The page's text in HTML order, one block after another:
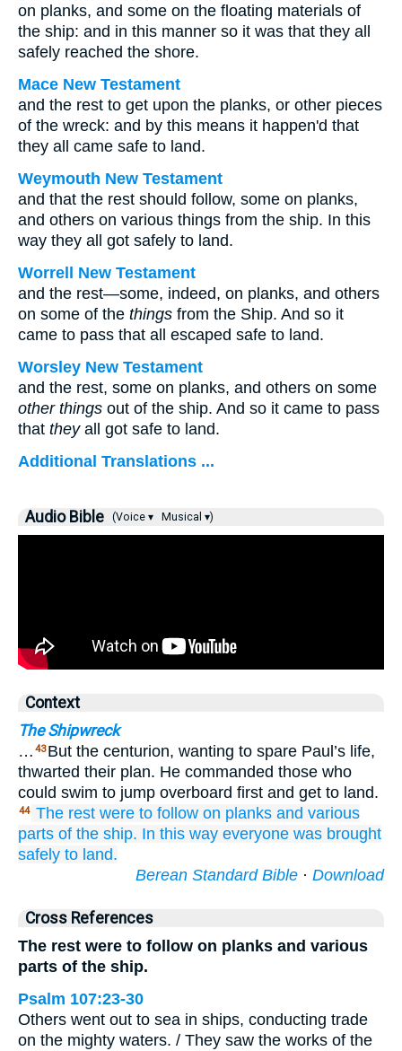
on planks, and some on the floating materials of
the ship: and in this manner so it was that they all
safely reached the shore.
Mace New Testament
and the rest to get upon the planks, or other pieces
of the wreck: and by this means it happen'd that
they all came safe to land.
Weymouth New Testament
and that the rest should follow, some on planks,
and others on various things from the ship. In this
way they all got safely to land.
Worrell New Testament
and the rest—some, indeed, on planks, and others
on some of the things from the Ship. And so it
came to pass that all escaped safe to land.
Worsley New Testament
and the rest, some on planks, and others on some
other things out of the ship. And so it came to pass
that theyall got safe to land.
Additional Translations ...
Audio Bible (Voice ▾ Musical ▾)
Context
The Shipwreck
… 43 But the centurion, wanting to spare Paul’s life,
thwarted their plan. He commanded those who
could swim to jump overboard first and get to land.
44 The rest were to follow on planks and various
parts of the ship. In this way everyone was brought
safely to land.
Berean Standard Bible · Download
Cross References
The rest were to follow on planks and various
parts of the ship.
Psalm 107:23-30
Others went out to sea in ships, conducting trade
on the mighty waters. / They saw the works of the